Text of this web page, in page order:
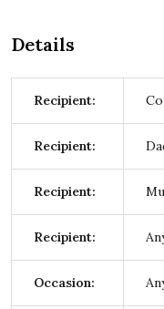
Details
Recipient:
Recipient:
Recipient:
Recipient:
Occasion: